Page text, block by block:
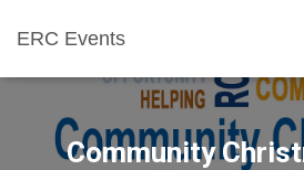
ERC Events
Community